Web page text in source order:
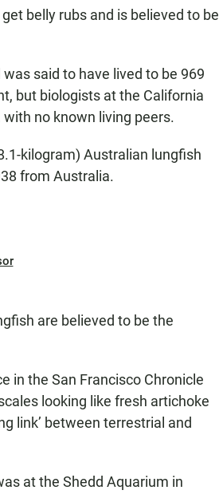
belly rubs and is believed to be
said to have lived to be 969
but biologists at the California
no known living peers.
kilogram) Australian lungfish
from Australia.
are believed to be the
in the San Francisco Chronicle
looking like fresh artichoke
link’ between terrestrial and
at the Shedd Aquarium in